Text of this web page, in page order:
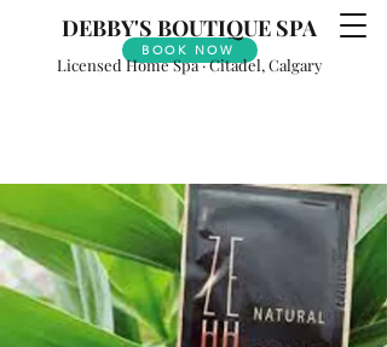
BOOK NOW
Licensed Home Spa · Citadel, Calgary
DEBBY'S BOUTIQUE SPA